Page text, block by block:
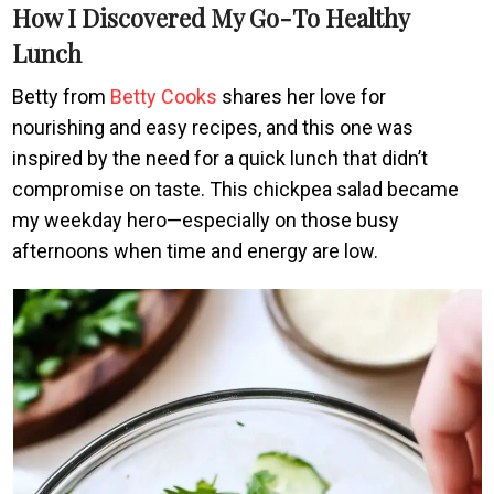
How I Discovered My Go-To Healthy
Lunch
Betty from Betty Cooks shares her love for
nourishing and easy recipes, and this one was
inspired by the need for a quick lunch that didn’t
compromise on taste. This chickpea salad became
my weekday hero—especially on those busy
afternoons when time and energy are low.